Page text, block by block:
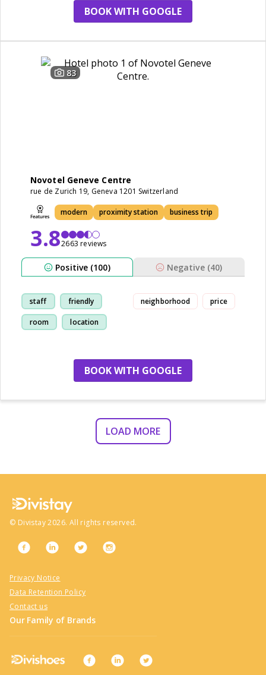
BOOK WITH GOOGLE
83
Novotel Geneve Centre
rue de Zurich 19, Geneva 1201 Switzerland
modern proximity station business trip
3.82663 reviews
Positive (100) Negative (40)
staff friendly
room location
neighborhood price
BOOK WITH GOOGLE
LOAD MORE
© Divistay 2026. All rights reserved.
Privacy Notice
Data Retention Policy
Contact us
Our Family of Brands